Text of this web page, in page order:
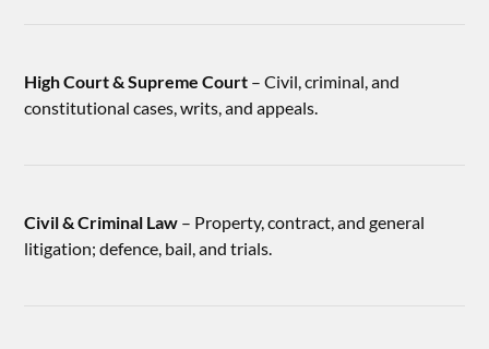
High Court & Supreme Court – Civil, criminal, and
constitutional cases, writs, and appeals.
Civil & Criminal Law – Property, contract, and general
litigation; defence, bail, and trials.